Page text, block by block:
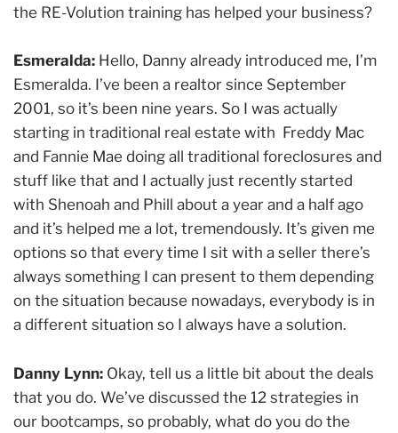
the RE-Volution training has helped your business?
Esmeralda: Hello, Danny already introduced me, I’m
Esmeralda. I’ve been a realtor since September
2001, so it’s been nine years. So I was actually
starting in traditional real estate with Freddy Mac
and Fannie Mae doing all traditional foreclosures and
stuff like that and I actually just recently started
with Shenoah and Phill about a year and a half ago
and it’s helped me a lot, tremendously. It’s given me
options so that every time I sit with a seller there’s
always something I can present to them depending
on the situation because nowadays, everybody is in
a different situation so I always have a solution.
Danny Lynn: Okay, tell us a little bit about the deals
that you do. We’ve discussed the 12 strategies in
our bootcamps, so probably, what do you do the